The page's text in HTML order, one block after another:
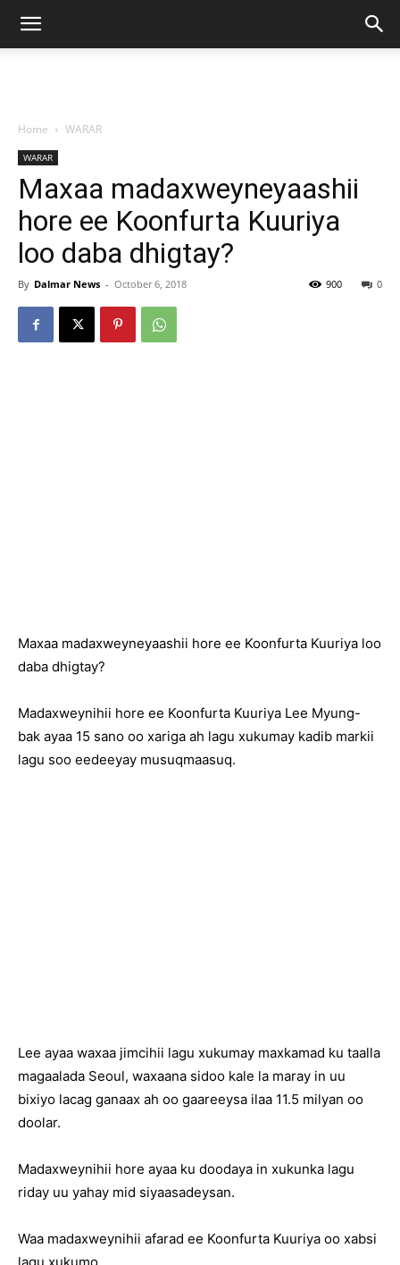
Home WARAR
WARAR
Maxaa madaxweyneyaashii
hore ee Koonfurta Kuuriya
loo daba dhigtay?
By Dalmar News - October 6, 2018 0
900
Maxaa madaxweyneyaashii hore ee Koonfurta Kuuriya loo
daba dhigtay?
Madaxweynihii hore ee Koonfurta Kuuriya Lee Myung-
bak ayaa 15 sano oo xariga ah lagu xukumay kadib markii
lagu soo eedeeyay musuqmaasuq.
Lee ayaa waxaa jimcihii lagu xukumay maxkamad ku taalla
magaalada Seoul, waxaana sidoo kale la maray in uu
bixiyo lacag ganaax ah oo gaareeysa ilaa 11.5 milyan oo
doolar.
Madaxweynihii hore ayaa ku doodaya in xukunka lagu
riday uu yahay mid siyaasadeysan.
Waa madaxweynihii afarad ee Koonfurta Kuuriya oo xabsi